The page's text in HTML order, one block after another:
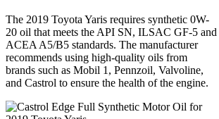
The 2019 Toyota Yaris requires synthetic 0W-
20 oil that meets the API SN, ILSAC GF-5 and
ACEA A5/B5 standards. The manufacturer
recommends using high-quality oils from
brands such as Mobil 1, Pennzoil, Valvoline,
and Castrol to ensure the health of the engine.